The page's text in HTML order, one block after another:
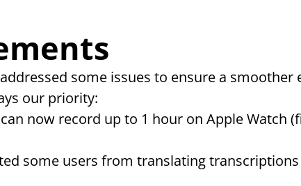
some issues to ensure a smoother
our priority:
now record up to 1 hour on Apple Watch
some users from translating